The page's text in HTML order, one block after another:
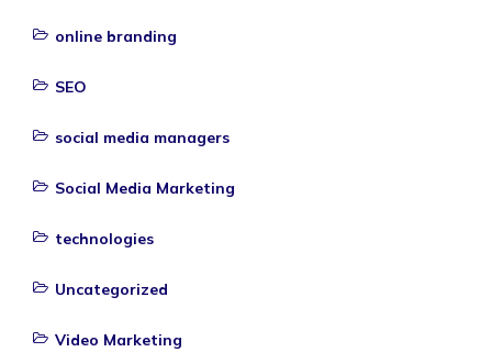
online branding
SEO
social media managers
Social Media Marketing
technologies
Uncategorized
Video Marketing